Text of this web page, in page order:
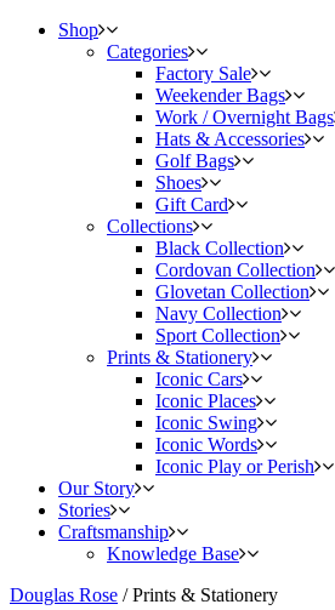
Shop
Categories
Factory Sale
Weekender Bags
Work / Overnight Bags
Hats & Accessories
Golf Bags
Shoes
Gift Card
Collections
Black Collection
Cordovan Collection
Glovetan Collection
Navy Collection
Sport Collection
Prints & Stationery
Iconic Cars
Iconic Places
Iconic Swing
Iconic Words
Iconic Play or Perish
Our Story
Stories
Craftsmanship
Knowledge Base
Douglas Rose /Prints & Stationery